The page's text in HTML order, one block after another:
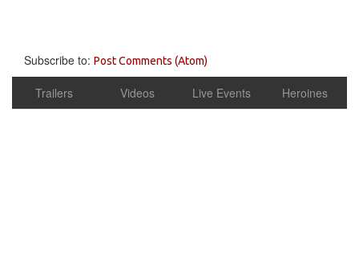
Subscribe to: Post Comments (Atom)
Trailers Videos Live Events Heroines